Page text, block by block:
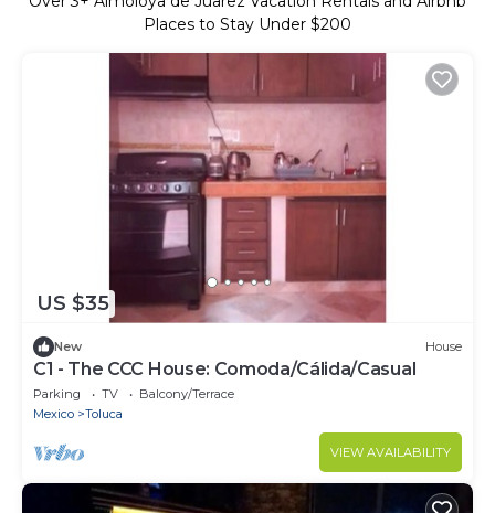
Places to Stay Under $200
US $35
New House
C1 - The CCC House: Comoda/Cálida/Casual
Parking TV
Balcony/Terrace
Mexico
Toluca
VIEW AVAILABILITY